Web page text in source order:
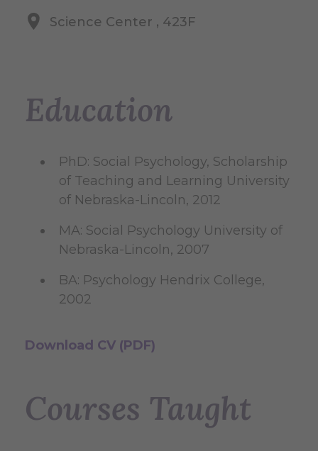
Science Center , 423F
Education
PhD: Social Psychology, Scholarship
of Teaching and Learning University
of Nebraska-Lincoln, 2012
MA: Social Psychology University of
Nebraska-Lincoln, 2007
BA: Psychology Hendrix College,
2002
Download CV (PDF)
Courses Taught